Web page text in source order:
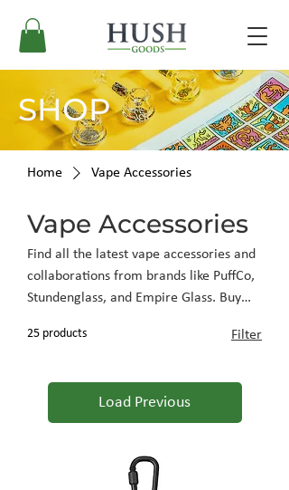
SHOP
Home Vape Accessories
Vape Accessories
Find all the latest vape accessories and
collaborations from brands like PuffCo,
Stundenglass, and Empire Glass. Buy
enjoy the lowest prices online.
25 products Filter
Load Previous